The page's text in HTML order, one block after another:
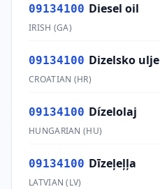
09134100 Diesel oil
IRISH (GA)
09134100 Dizelsko ulje
CROATIAN (HR)
09134100 Dízelolaj
HUNGARIAN (HU)
09134100 Dīzeļeļļa
LATVIAN (LV)